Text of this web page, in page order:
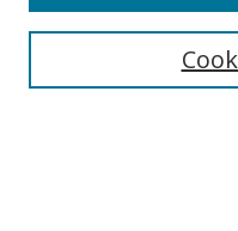
Enter search terms: